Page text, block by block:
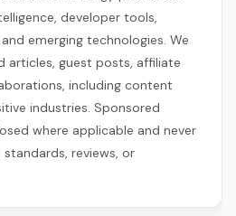
developer tools,
emerging technologies. We
articles, guest posts, affiliate
including content
industries. Sponsored
where applicable and never
reviews, or